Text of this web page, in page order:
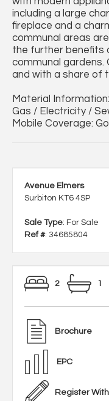
including a large
fireplace and a
communal areas
the further benefits
communal
and with a share of
Material
Gas / Electricity /
Mobile Coverage:
Avenue Elmers
Surbiton KT6 4SP
Sale Type: For Sale
Ref #: 34685804
2 1
Brochure
EPC
Register